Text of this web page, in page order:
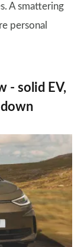
A smattering
personal
- solid EV,